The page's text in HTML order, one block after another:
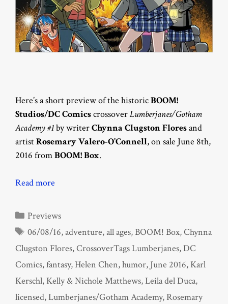
Here’s a short preview of the historicBOOM!
Studios/DC ComicscrossoverLumberjanes/Gotham
Academy #1by writerChynna Clugston Floresand
artistRosemary Valero-O’Connell, on sale June 8th,
2016 fromBOOM! Box.
Read more
Categories
Previews
Tags
06/08/16,adventure,all ages,BOOM! Box,Chynna
Clugston Flores,CrossoverTags Lumberjanes,DC
Comics,fantasy,Helen Chen,humor, June 2016, Karl
Kerschl, Kelly & Nichole Matthews,Leila del Duca,
licensed,Lumberjanes/Gotham Academy,Rosemary